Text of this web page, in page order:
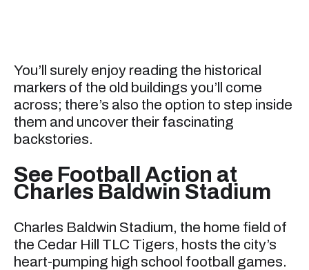
You’ll surely enjoy reading the historical
markers of the old buildings you’ll come
across; there’s also the option to step inside
them and uncover their fascinating
backstories.
See Football Action at
Charles Baldwin Stadium
Charles Baldwin Stadium, the home field of
the Cedar Hill TLC Tigers, hosts the city’s
heart-pumping high school football games.